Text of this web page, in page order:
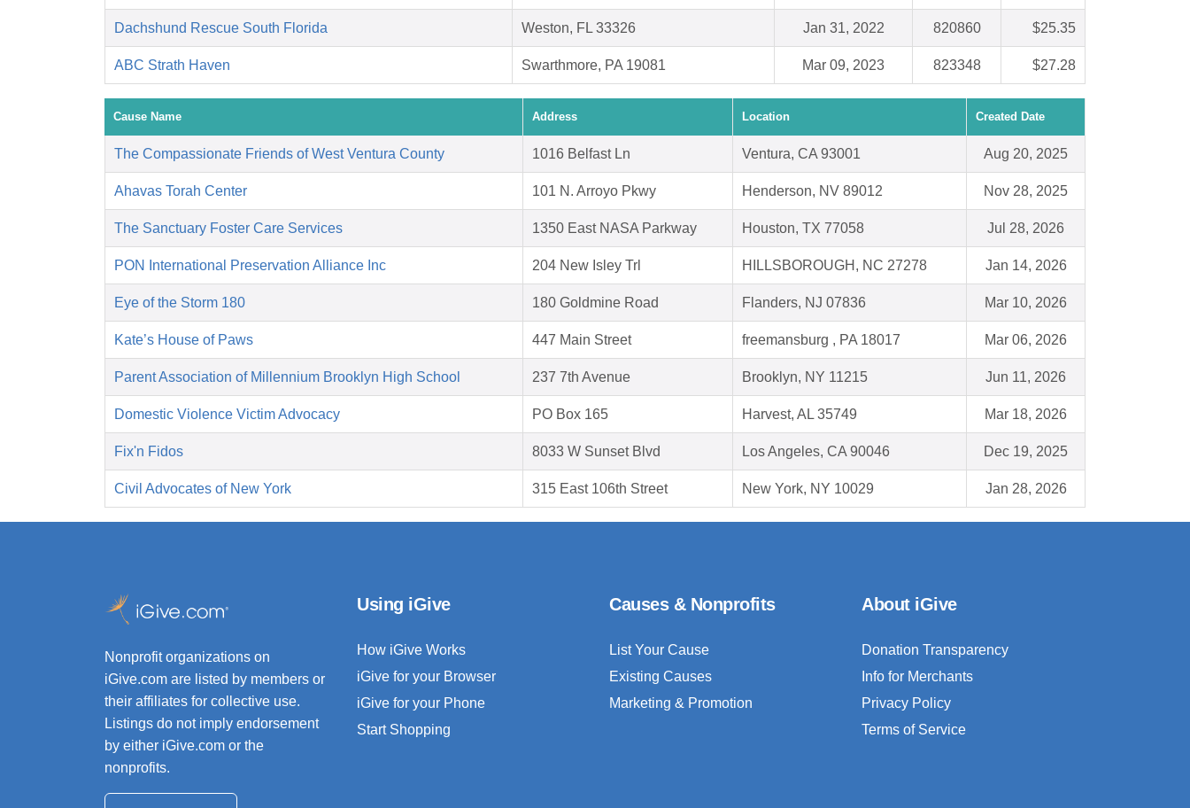
Dachshund Rescue South Florida Weston, FL 33326 Jan 31, 2022 820860 $25.35
ABC Strath Haven Swarthmore, PA 19081 Mar 09, 2023 823348 $27.28
Cause Name Address Location Created Date
The Compassionate Friends of West Ventura County 1016 Belfast Ln Ventura, CA 93001 Aug 20, 2025
Ahavas Torah Center 101 N. Arroyo Pkwy Henderson, NV 89012 Nov 28, 2025
The Sanctuary Foster Care Services 1350 East NASA Parkway Houston, TX 77058 Jul 28, 2026
PON International Preservation Alliance Inc 204 New Isley Trl HILLSBOROUGH, NC 27278 Jan 14, 2026
Eye of the Storm 180 180 Goldmine Road Flanders, NJ 07836 Mar 10, 2026
Kate’s House of Paws 447 Main Street freemansburg , PA 18017 Mar 06, 2026
Parent Association of Millennium Brooklyn High School 237 7th Avenue Brooklyn, NY 11215 Jun 11, 2026
Domestic Violence Victim Advocacy PO Box 165 Harvest, AL 35749 Mar 18, 2026
Fix'n Fidos 8033 W Sunset Blvd Los Angeles, CA 90046 Dec 19, 2025
Civil Advocates of New York 315 East 106th Street New York, NY 10029 Jan 28, 2026
Nonprofit organizations on
iGive.com are listed by members or
their affiliates for collective use.
Listings do not imply endorsement
by either iGive.com or the
nonprofits.
Using iGive
How iGive Works
iGive for your Browser
iGive for your Phone
Start Shopping
Causes & Nonprofits
List Your Cause
Existing Causes
Marketing & Promotion
About iGive
Donation Transparency
Info for Merchants
Privacy Policy
Terms of Service